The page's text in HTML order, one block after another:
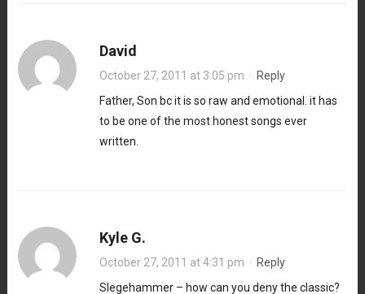
David
October 27, 2011 at 3:05 pm · Reply
Father, Son bc it is so raw and emotional. it has
to be one of the most honest songs ever
written.
Kyle G.
October 27, 2011 at 4:31 pm · Reply
Slegehammer – how can you deny the classic?